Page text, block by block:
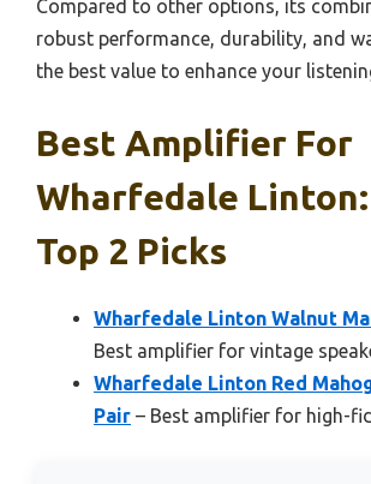
Compared to other options, its
robust performance, durability, and
the best value to enhance your
Best Amplifier For
Wharfedale
Top 2 Picks
Wharfedale Linton Walnut
Best amplifier for vintage
Wharfedale Linton Red
Pair – Best amplifier for high-